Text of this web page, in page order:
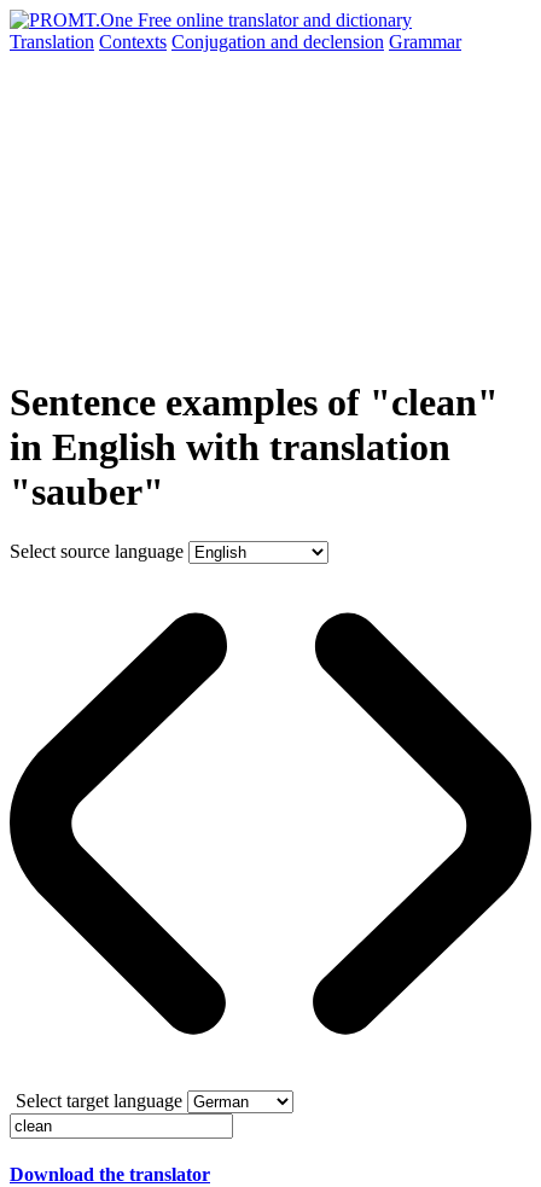
Translation Contexts Conjugation and declension Grammar
Sentence examples of "clean"
in English with translation
"sauber"
Select source language
Select target language
Download the translator